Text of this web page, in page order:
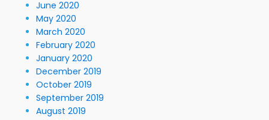
June 2020
May 2020
March 2020
February 2020
January 2020
December 2019
October 2019
September 2019
August 2019